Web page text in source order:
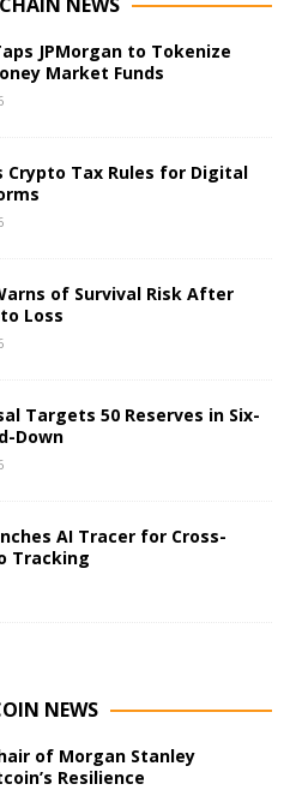
JPMorgan to Tokenize
Market Funds
Crypto Tax Rules for Digital
of Survival Risk After
Loss
Targets 50 Reserves in Six-
Down
AI Tracer for Cross-
Tracking
NEWS
of Morgan Stanley
Resilience